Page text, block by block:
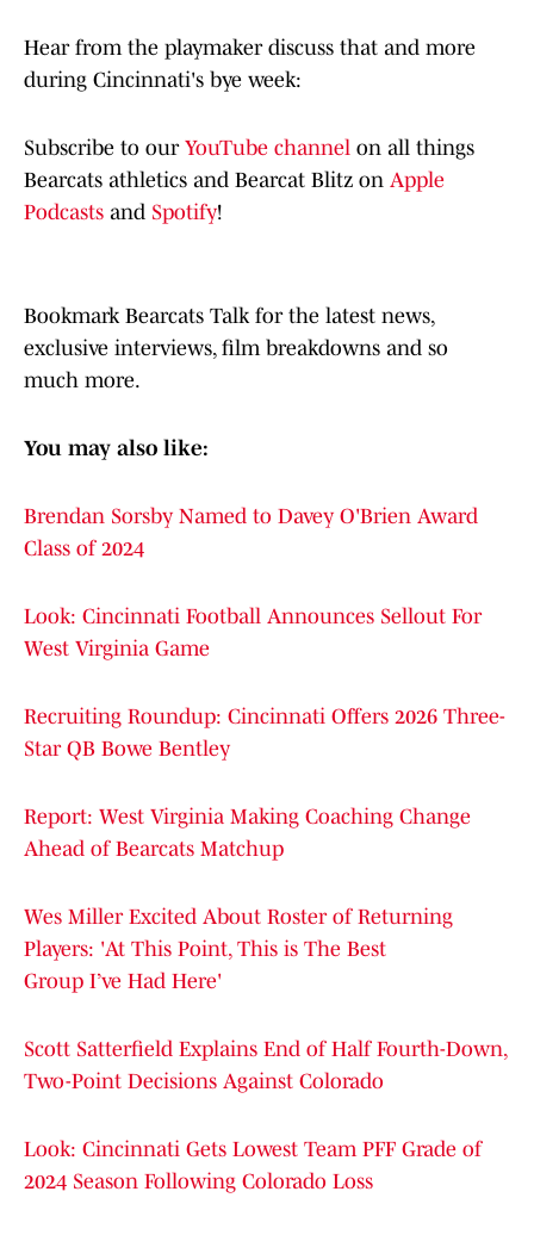
Hear from the playmaker discuss that and more
during Cincinnati's bye week:
Subscribe to our YouTube channel on all things
Bearcats athletics and Bearcat Blitz on Apple
Podcasts and Spotify!
Bookmark Bearcats Talk for the latest news,
exclusive interviews, film breakdowns and so
much more.
You may also like:
Brendan Sorsby Named to Davey O'Brien Award
Class of 2024
Look: Cincinnati Football Announces Sellout For
West Virginia Game
Recruiting Roundup: Cincinnati Offers 2026 Three-
Star QB Bowe Bentley
Report: West Virginia Making Coaching Change
Ahead of Bearcats Matchup
Wes Miller Excited About Roster of Returning
Players: 'At This Point, This is The Best
Group I’ve Had Here'
Scott Satterfield Explains End of Half Fourth-Down,
Two-Point Decisions Against Colorado
Look: Cincinnati Gets Lowest Team PFF Grade of
2024 Season Following Colorado Loss